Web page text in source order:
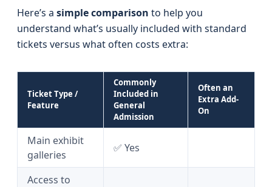
Here’s a simple comparison to help you
understand what’s usually included with standard
tickets versus what often costs extra:
Ticket Type /
Feature
Commonly
Included in
General
Admission
Often an
Extra Add-
On
Main exhibit
galleries
✅ Yes
Access to